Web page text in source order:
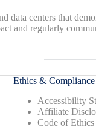
data centers that
and regularly
Ethics & Compliance
Accessibility
Affiliate
Code of Ethics